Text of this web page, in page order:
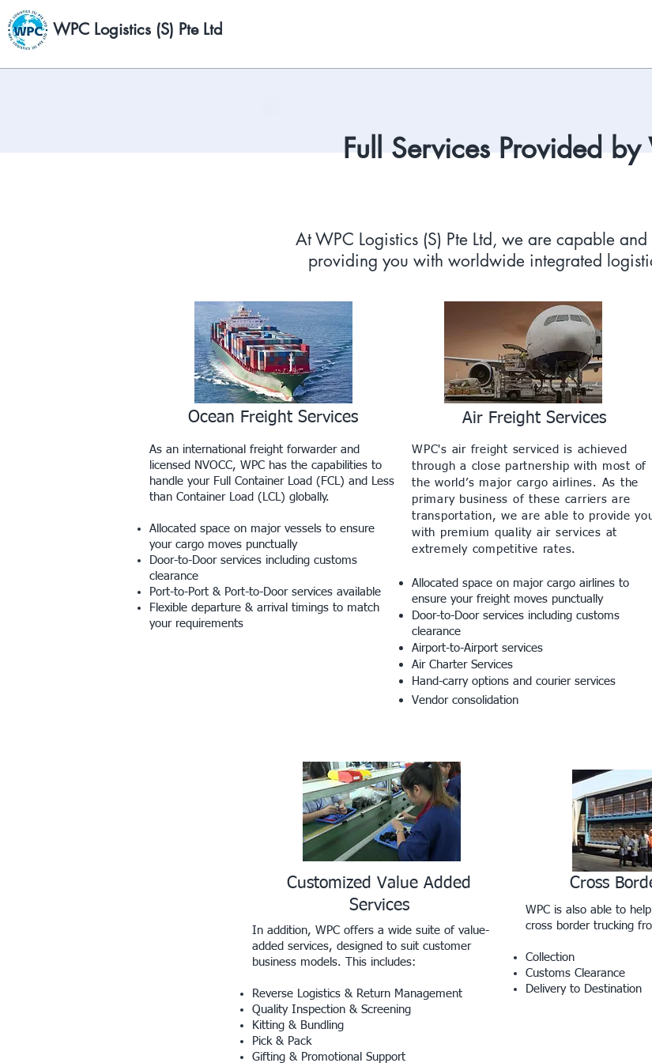
WPC Logistics (S) Pte Ltd
Full Services Provided by
At WPC Logistics (S) Pte Ltd, we are capable
providing you with worldwide integrated
Ocean Freight Services
As an international freight forwarder and
licensed NVOCC, WPC has the capabilities to
handle your Full Container Load (FCL) and Less
than Container Load (LCL) globally.
Allocated space on major vessels to ensure
your cargo moves punctually
Door-to-Door services including customs
clearance
Port-to-Port & Port-to-Door services available
Flexible departure & arrival timings to match
your requirements
Air Freight Services
WPC's air freight serviced is achieved
through a close partnership with most of
the world’s major cargo airlines. As the
primary business of these carriers are
transportation, we are able to provide
with premium quality air services at
extremely competitive rates.
Allocated space on major cargo airlines to
ensure your freight moves punctually
Door-to-Door services including customs
clearance
Airport-to-Airport services
Air Charter Services
Hand-carry options and courier services
Vendor consolidation
Customized Value Added
Services
In addition, WPC offers a wide suite of value-
added services, designed to suit customer
business models. This includes:
Reverse Logistics & Return Management
Quality Inspection & Screening
Kitting & Bundling
Pick & Pack
Gifting & Promotional Support
Cross
WPC is also able to
cross border trucking
Collection
Customs Clearance
Delivery to Destination